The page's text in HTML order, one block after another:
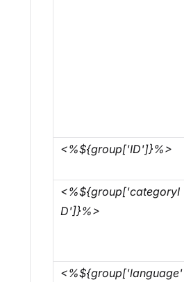
<%${group['ID']}%>
<%${group['categoryI
D']}%>
<%${group['language'